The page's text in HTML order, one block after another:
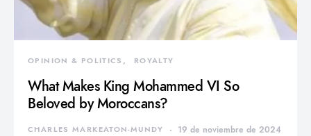
OPINION & POLITICS ROYALTY
What Makes King Mohammed VI So
Beloved by Moroccans?
CHARLES MARKEATON-MUNDY 19 de noviembre de 2024